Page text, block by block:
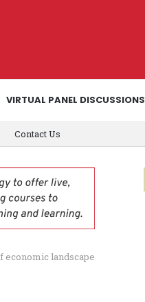
VIRTUAL PANEL DISCUSSIONS
Contact Us
landscape